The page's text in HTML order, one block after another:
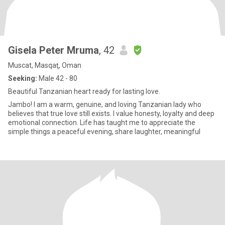
Gisela Peter Mruma, 42
Muscat, Masqaţ, Oman
Seeking: Male 42 - 80
Beautiful Tanzanian heart ready for lasting love.
Jambo! I am a warm, genuine, and loving Tanzanian lady who
believes that true love still exists. I value honesty, loyalty and deep
emotional connection. Life has taught me to appreciate the
simple things a peaceful evening, share laughter, meaningful